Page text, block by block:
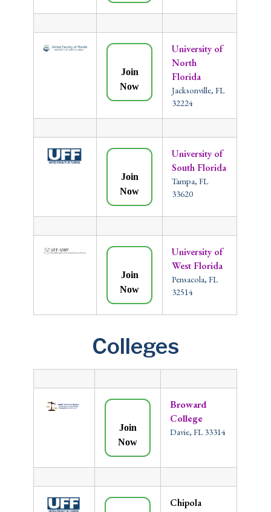
Join
Now
University of
North
Florida
Jacksonville, FL
32224
Join
Now
University of
South Florida
Tampa, FL
33620
Join
Now
University of
West Florida
Pensacola, FL
32514
Colleges
Join
Now
Broward
College
Davie, FL 33314
Chipola